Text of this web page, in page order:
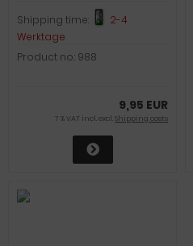
Shipping time:
2-4
Werktage
Product no.: 988
9,95 EUR
7 % VAT incl. excl.Shipping costs